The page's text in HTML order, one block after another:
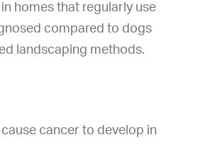
homes that regularly use
compared to dogs
landscaping methods.
cancer to develop in